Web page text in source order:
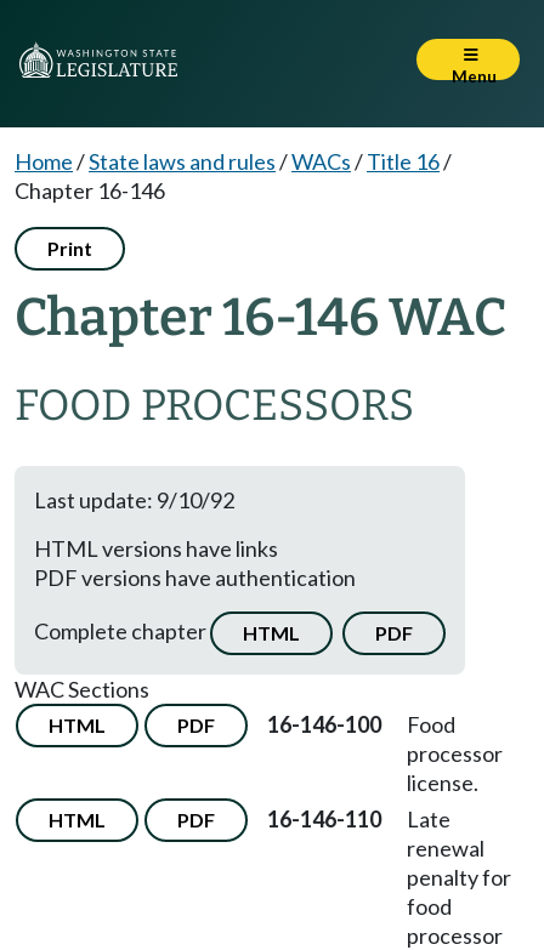
Menu
Home/State laws and rules/WACs/Title 16/
Chapter 16-146
Print
Chapter 16-146 WAC
FOOD PROCESSORS
Last update: 9/10/92
HTML versions have links
PDF versions have authentication
Complete chapter
HTML PDF
WAC Sections
HTML PDF 16-146-100
Food
processor
license.
HTML PDF 16-146-110
Late
renewal
penalty for
food
processor